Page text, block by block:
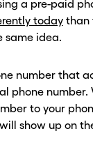
a pre-paid
todaythan
same idea.
number that
phone
to your
show up on